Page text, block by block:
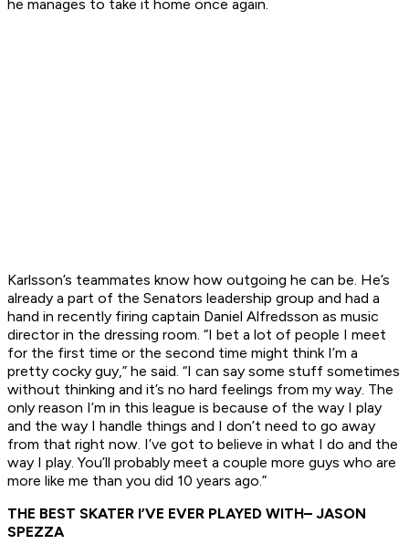
he manages to take it home once again.
Karlsson’s teammates know how outgoing he can be. He’s
already a part of the Senators leadership group and had a
hand in recently firing captain Daniel Alfredsson as music
director in the dressing room. “I bet a lot of people I meet
for the first time or the second time might think I’m a
pretty cocky guy,” he said. “I can say some stuff sometimes
without thinking and it’s no hard feelings from my way. The
only reason I’m in this league is because of the way I play
and the way I handle things and I don’t need to go away
from that right now. I’ve got to believe in what I do and the
way I play. You’ll probably meet a couple more guys who are
more like me than you did 10 years ago.”
THE BEST SKATER I’VE EVER PLAYED WITH– JASON
SPEZZA